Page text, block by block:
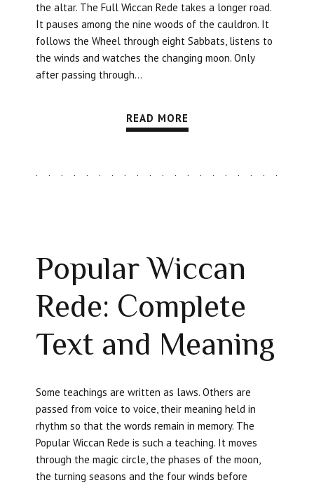
the altar. The Full Wiccan Rede takes a longer road.
It pauses among the nine woods of the cauldron. It
follows the Wheel through eight Sabbats, listens to
the winds and watches the changing moon. Only
after passing through...
READ MORE
Popular Wiccan
Rede: Complete
Text and Meaning
Some teachings are written as laws. Others are
passed from voice to voice, their meaning held in
rhythm so that the words remain in memory. The
Popular Wiccan Rede is such a teaching. It moves
through the magic circle, the phases of the moon,
the turning seasons and the four winds before